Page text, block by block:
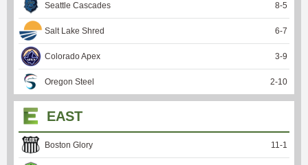
Seattle Cascades 8-5
Salt Lake Shred 6-7
Colorado Apex 3-9
Oregon Steel 2-10
EAST
Boston Glory 11-1